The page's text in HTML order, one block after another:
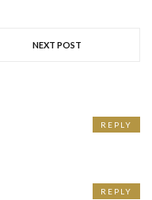
NEXT POST
REPLY
REPLY